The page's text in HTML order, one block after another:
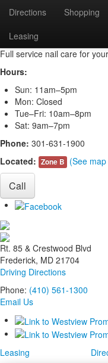
Directions Shopping
Leasing
Nail Trix
Full service nail care for
Hours:
Sun: 11am–5pm
Mon: Closed
Tue–Fri: 10am–8pm
Sat: 9am–7pm
Phone: 301-631-1900
Located: Zone B (See
Call
Rt. 85 & Crestwood Blvd
Frederick, MD 21704
Driving Directions
Phone: (410) 561-1300
Email Us
Leasing